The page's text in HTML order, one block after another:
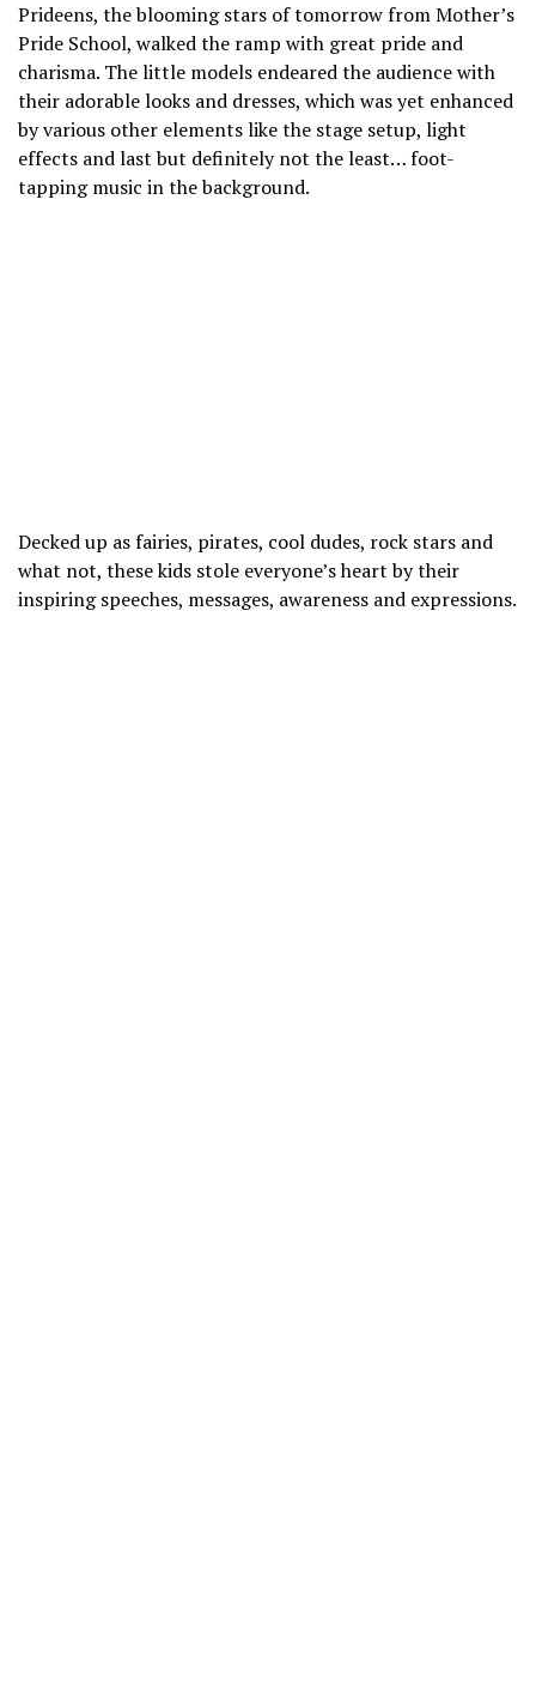
Prideens, the blooming stars of tomorrow from Mother’s
Pride School, walked the ramp with great pride and
charisma. The little models endeared the audience with
their adorable looks and dresses, which was yet enhanced
by various other elements like the stage setup, light
effects and last but definitely not the least… foot-
tapping music in the background.
Decked up as fairies, pirates, cool dudes, rock stars and
what not, these kids stole everyone’s heart by their
inspiring speeches, messages, awareness and expressions.